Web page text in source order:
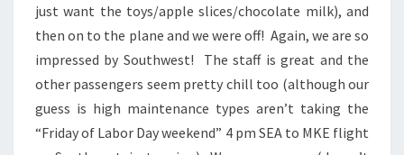
just want the toys/apple slices/chocolate milk), and
then on to the plane and we were off! Again, we are so
impressed by Southwest! The staff is great and the
other passengers seem pretty chill too (although our
guess is high maintenance types aren’t taking the
“Friday of Labor Day weekend” 4 pm SEA to MKE flight